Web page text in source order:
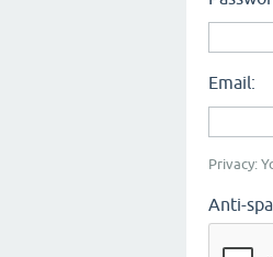
Email:
Privacy:
Anti-